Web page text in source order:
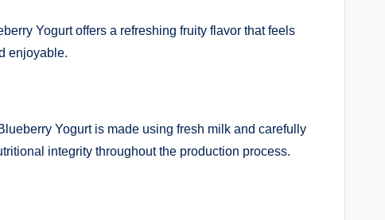
Yogurt offers a refreshing fruity flavor that feels
enjoyable.
Yogurt is made using fresh milk and carefully
integrity throughout the production process.